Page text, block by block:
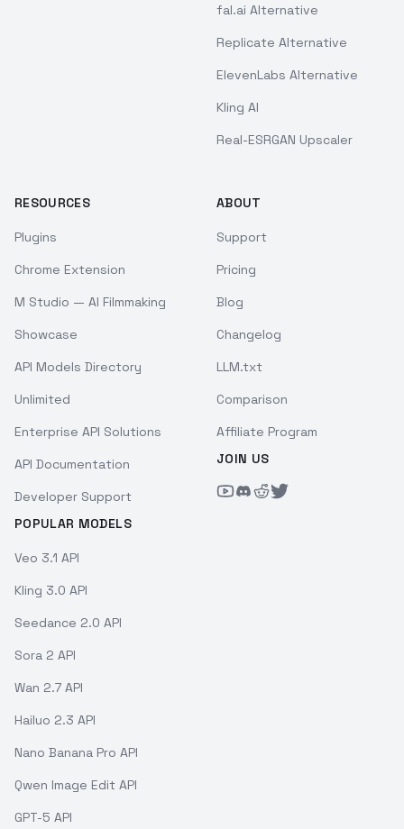
fal.ai Alternative
Replicate Alternative
ElevenLabs Alternative
Kling AI
Real-ESRGAN Upscaler
RESOURCES
Plugins
Chrome Extension
M Studio — AI Filmmaking
Showcase
API Models Directory
Unlimited
Enterprise API Solutions
API Documentation
Developer Support
POPULAR MODELS
Veo 3.1 API
Kling 3.0 API
Seedance 2.0 API
Sora 2 API
Wan 2.7 API
Hailuo 2.3 API
Nano Banana Pro API
Qwen Image Edit API
GPT-5 API
ABOUT
Support
Pricing
Blog
Changelog
LLM.txt
Comparison
Affiliate Program
JOIN US